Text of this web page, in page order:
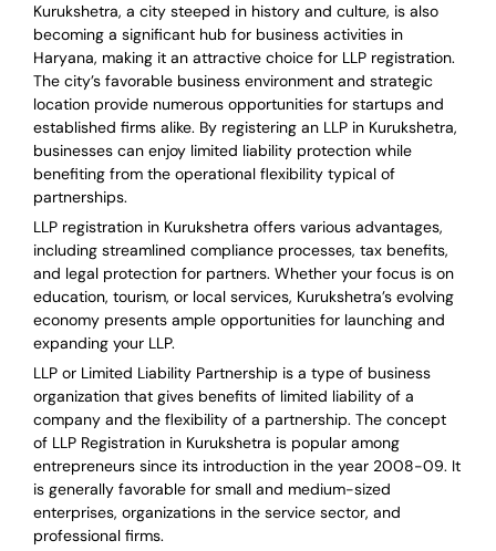
Kurukshetra, a city steeped in history and culture, is also
becoming a significant hub for business activities in
Haryana, making it an attractive choice for LLP registration.
The city’s favorable business environment and strategic
location provide numerous opportunities for startups and
established firms alike. By registering an LLP in Kurukshetra,
businesses can enjoy limited liability protection while
benefiting from the operational flexibility typical of
partnerships.
LLP registration in Kurukshetra offers various advantages,
including streamlined compliance processes, tax benefits,
and legal protection for partners. Whether your focus is on
education, tourism, or local services, Kurukshetra’s evolving
economy presents ample opportunities for launching and
expanding your LLP.
LLP or Limited Liability Partnership is a type of business
organization that gives benefits of limited liability of a
company and the flexibility of a partnership. The concept
of LLP Registration in Kurukshetra is popular among
entrepreneurs since its introduction in the year 2008-09. It
is generally favorable for small and medium-sized
enterprises, organizations in the service sector, and
professional firms.